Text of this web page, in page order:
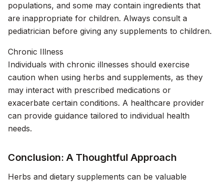
populations, and some may contain ingredients that
are inappropriate for children. Always consult a
pediatrician before giving any supplements to children.
Chronic Illness
Individuals with chronic illnesses should exercise
caution when using herbs and supplements, as they
may interact with prescribed medications or
exacerbate certain conditions. A healthcare provider
can provide guidance tailored to individual health
needs.
Conclusion: A Thoughtful Approach
Herbs and dietary supplements can be valuable